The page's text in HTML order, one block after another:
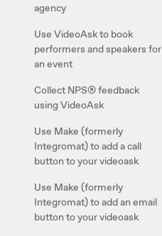
agency
Use VideoAsk to book
performers and speakers for
an event
Collect NPS® feedback
using VideoAsk
Use Make (formerly
Integromat) to add a call
button to your videoask
Use Make (formerly
Integromat) to add an email
button to your videoask